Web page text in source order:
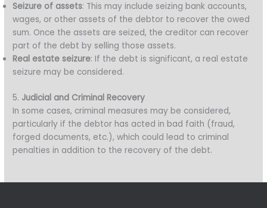
Seizure of assets: This may include seizing bank accounts,
wages, or other assets of the debtor to recover the owed
sum. Once the assets are seized, the creditor can recover
part of the debt by selling those assets.
Real estate seizure: If the debt is significant, a real estate
seizure may be considered.
5. Judicial and Criminal Recovery
In some cases, criminal measures may be considered,
particularly if the debtor has acted in bad faith (fraud,
forged documents, etc.), which could lead to criminal
penalties in addition to the recovery of the debt.